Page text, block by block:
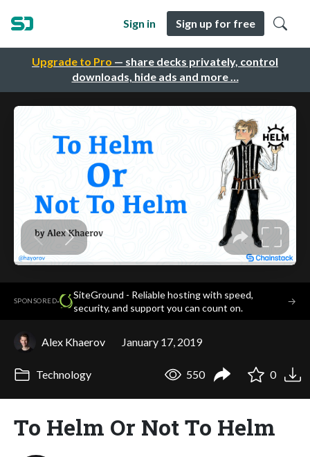
Upgrade to Pro — share decks privately, control
downloads, hide ads and more …
Sign in Sign up for free
SPONSORED·
SiteGround - Reliable hosting with speed,
security, and support you can count on.
→
Alex Khaerov January 17, 2019
Technology 550 0
To Helm Or Not To Helm